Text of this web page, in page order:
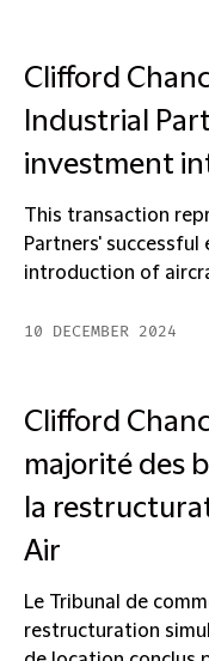
Clifford
Industrial
investment
This transaction
Partners'
introduction of
10 DECEMBER 2024
Clifford
majorité des
la
Air
Le Tribunal de
restructuration